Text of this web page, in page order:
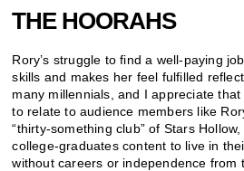
THE HOORAHS
Rory’s struggle to find a well-paying
skills and makes her feel fulfilled
many millennials, and I appreciate
to relate to audience members like
“thirty-something club” of Stars
college-graduates content to live in
without careers or independence from